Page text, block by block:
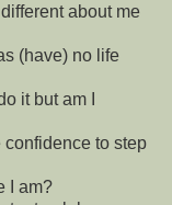
about me
(have) no life
it but am I
confidence to step
I am?